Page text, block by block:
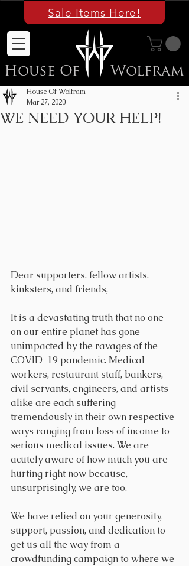
Sale Items Here!
House Of Wolfram
WE NEED YOUR HELP!
House Of Wolfram
Mar 27, 2020
Dear supporters, fellow artists,
kinksters, and friends,
It is a devastating truth that no one
on our entire planet has gone
unimpacted by the ravages of the
COVID-19 pandemic. Medical
workers, restaurant staff, bankers,
civil servants, engineers, and artists
alike are each suffering
tremendously in their own respective
ways ranging from loss of income to
serious medical issues. We are
acutely aware of how much you are
hurting right now because,
unsurprisingly, we are too.
We have relied on your generosity,
support, passion, and dedication to
get us all the way from a
crowdfunding campaign to where we